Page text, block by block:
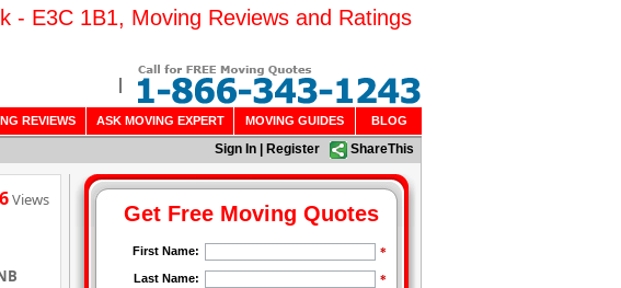
- E3C 1B1, Moving Reviews and Ratings
REVIEWS ASK MOVING EXPERT MOVING GUIDES BLOG
Sign In Register ShareThis
Views